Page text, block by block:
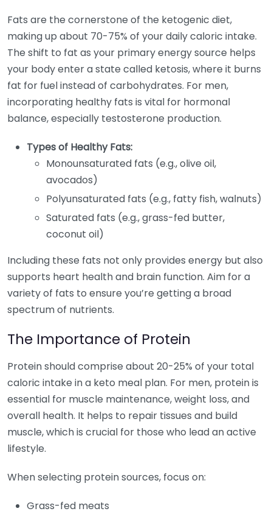
Fats are the cornerstone of the ketogenic diet,
making up about 70-75% of your daily caloric intake.
The shift to fat as your primary energy source helps
your body enter a state called ketosis, where it burns
fat for fuel instead of carbohydrates. For men,
incorporating healthy fats is vital for hormonal
balance, especially testosterone production.
Types of Healthy Fats:
Monounsaturated fats (e.g., olive oil,
avocados)
Polyunsaturated fats (e.g., fatty fish, walnuts)
Saturated fats (e.g., grass-fed butter,
coconut oil)
Including these fats not only provides energy but also
supports heart health and brain function. Aim for a
variety of fats to ensure you’re getting a broad
spectrum of nutrients.
The Importance of Protein
Protein should comprise about 20-25% of your total
caloric intake in a keto meal plan. For men, protein is
essential for muscle maintenance, weight loss, and
overall health. It helps to repair tissues and build
muscle, which is crucial for those who lead an active
lifestyle.
When selecting protein sources, focus on:
Grass-fed meats